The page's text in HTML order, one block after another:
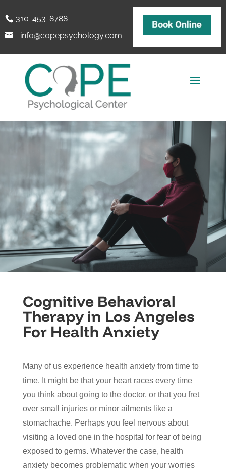
310-453-8788
info@copepsychology.com
Cognitive Behavioral
Therapy in Los Angeles
For Health Anxiety
Many of us experience health anxiety from time to
time. It might be that your heart races every time
you think about going to the doctor, or that you fret
over small injuries or minor ailments like a
stomachache. Perhaps you feel nervous about
visiting a loved one in the hospital for fear of being
exposed to germs. Whatever the case, health
anxiety becomes problematic when your worries